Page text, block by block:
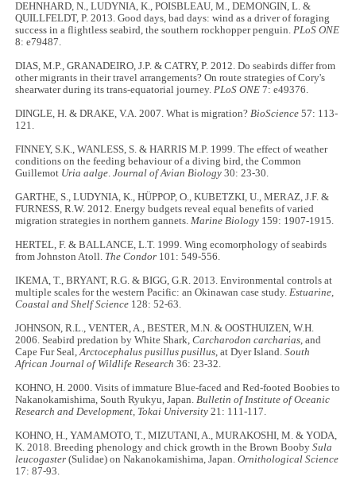
DEHNHARD, N., LUDYNIA, K., POISBLEAU, M., DEMONGIN, L. &
QUILLFELDT, P. 2013. Good days, bad days: wind as a driver of foraging
success in a flightless seabird, the southern rockhopper penguin.PLoS ONE
8: e79487.
DIAS, M.P., GRANADEIRO, J.P. & CATRY, P. 2012. Do seabirds differ from
other migrants in their travel arrangements? On route strategies of Cory's
shearwater during its trans-equatorial journey.PLoS ONE7: e49376.
DINGLE, H. & DRAKE, V.A. 2007. What is migration?BioScience 57: 113-
121.
FINNEY, S.K., WANLESS, S. & HARRIS M.P. 1999. The effect of weather
conditions on the feeding behaviour of a diving bird, the Common
Guillemot Uria aalge.Journal of Avian Biology30: 23-30.
GARTHE, S., LUDYNIA, K., HÜPPOP, O., KUBETZKI, U., MERAZ, J.F. &
FURNESS, R.W. 2012. Energy budgets reveal equal benefits of varied
migration strategies in northern gannets.Marine Biology 159: 1907-1915.
HERTEL, F. & BALLANCE, L.T. 1999. Wing ecomorphology of seabirds
from Johnston Atoll. The Condor 101: 549-556.
IKEMA, T., BRYANT, R.G. & BIGG, G.R. 2013. Environmental controls at
multiple scales for the western Pacific: an Okinawan case study.Estuarine,
Coastal and Shelf Science 128: 52-63.
JOHNSON, R.L., VENTER, A., BESTER, M.N. & OOSTHUIZEN, W.H.
2006. Seabird predation by White Shark,Carcharodon carcharias, and
Cape Fur Seal,Arctocephalus pusillus pusillus, at Dyer Island.South
African Journal of Wildlife Research 36: 23-32.
KOHNO, H. 2000. Visits of immature Blue-faced and Red-footed Boobies to
Nakanokamishima, South Ryukyu, Japan.Bulletin of Institute of Oceanic
Research and Development, Tokai University 21: 111-117.
KOHNO, H., YAMAMOTO, T., MIZUTANI, A., MURAKOSHI, M. & YODA,
K. 2018. Breeding phenology and chick growth in the Brown BoobySula
leucogaster (Sulidae) on Nakanokamishima, Japan.Ornithological Science
17: 87-93.